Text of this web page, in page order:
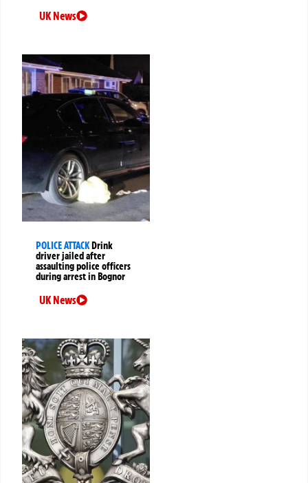
UK News
POLICE ATTACK Drink
driver jailed after
assaulting police officers
during arrest in Bognor
UK News